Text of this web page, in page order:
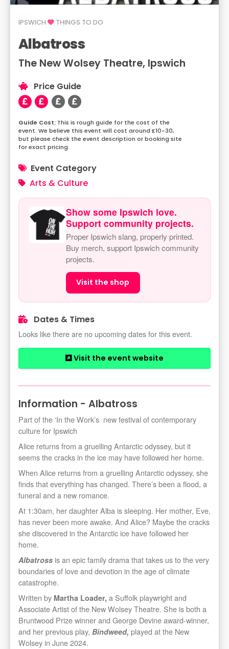
IPSWICH THINGS TO DO
Albatross
The New Wolsey Theatre, Ipswich
Price Guide
This is rough guide for the cost of the
event. We believe this event will cost around £10-30,
but please check the event description or booking site
for exact pricing.
Event Category
Arts & Culture
Show some Ipswich love.
Support community projects.
Proper Ipswich slang, properly printed.
Buy merch, support Ipswich community
projects.
Visit the shop
Dates & Times
Looks like there are no upcoming dates for this event.
Visit the event website
Information - Albatross
Part of the ‘In the Work’s new festival of contemporary
culture for Ipswich
Alice returns from a gruelling Antarctic odyssey, but it
seems the cracks in the ice may have followed her home.
When Alice returns from a gruelling Antarctic odyssey, she
finds that everything has changed. There’s been a flood, a
funeral and a new romance.
At 1:30am, her daughter Alba is sleeping. Her mother, Eve,
has never been more awake. And Alice? Maybe the cracks
she discovered in the Antarctic ice have followed her
home.
Albatross is an epic family drama that takes us to the very
boundaries of love and devotion in the age of climate
catastrophe.
Written by Martha Loader, a Suffolk playwright and
Associate Artist of the New Wolsey Theatre. She is both a
Bruntwood Prize winner and George Devine award-winner,
and her previous play, Bindweed, played at the New
Wolsey in June 2024.